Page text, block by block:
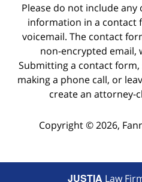
Please do not include
information in a contact
voicemail. The contact
non-encrypted email,
Submitting a contact form,
making a phone call, or
create an attorney-
Copyright ©2026,
JUSTIA Law